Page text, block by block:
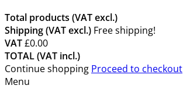
Total products (VAT excl.)
Shipping (VAT excl.) Free shipping!
VAT£0.00
TOTAL (VAT incl.)
Continue shopping Proceed to checkout
Menu